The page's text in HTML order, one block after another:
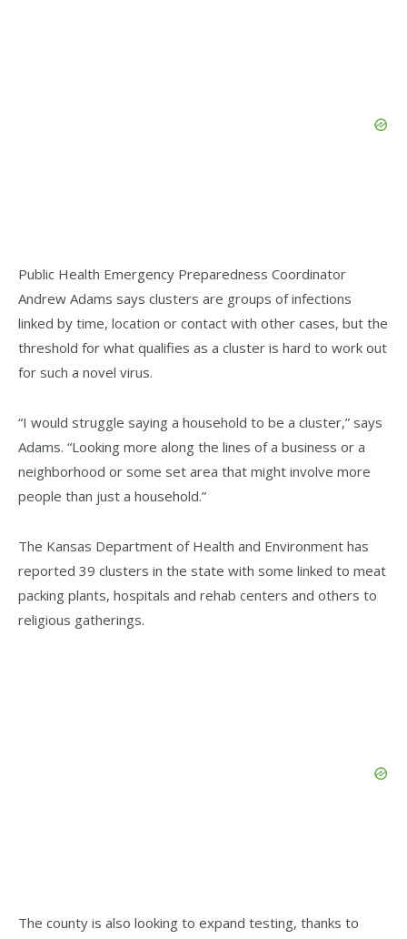
Public Health Emergency Preparedness Coordinator
Andrew Adams says clusters are groups of infections
linked by time, location or contact with other cases, but the
threshold for what qualifies as a cluster is hard to work out
for such a novel virus.
“I would struggle saying a household to be a cluster,” says
Adams. “Looking more along the lines of a business or a
neighborhood or some set area that might involve more
people than just a household.”
The Kansas Department of Health and Environment has
reported 39 clusters in the state with some linked to meat
packing plants, hospitals and rehab centers and others to
religious gatherings.
The county is also looking to expand testing, thanks to